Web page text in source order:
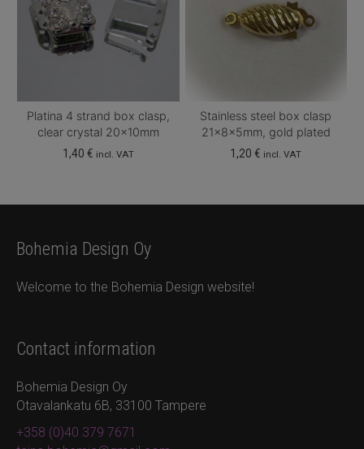
Platina 4 strand box clasp,
clear crystal 20x10mm
1,40 € incl. VAT
Stainless steel box clasp
21x8x5mm, gold plated
1,20€ incl. VAT
Bohemia Design Oy
Welcome to the Bohemia Design website!
Contact information
Bohemia Design Oy
Otavalankatu 6B, 33100 Tampere
+358 (0)40 379 7671